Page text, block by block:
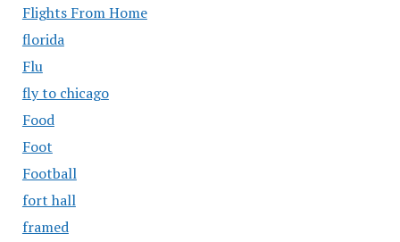
Flights From Home
florida
Flu
fly to chicago
Food
Foot
Football
fort hall
framed